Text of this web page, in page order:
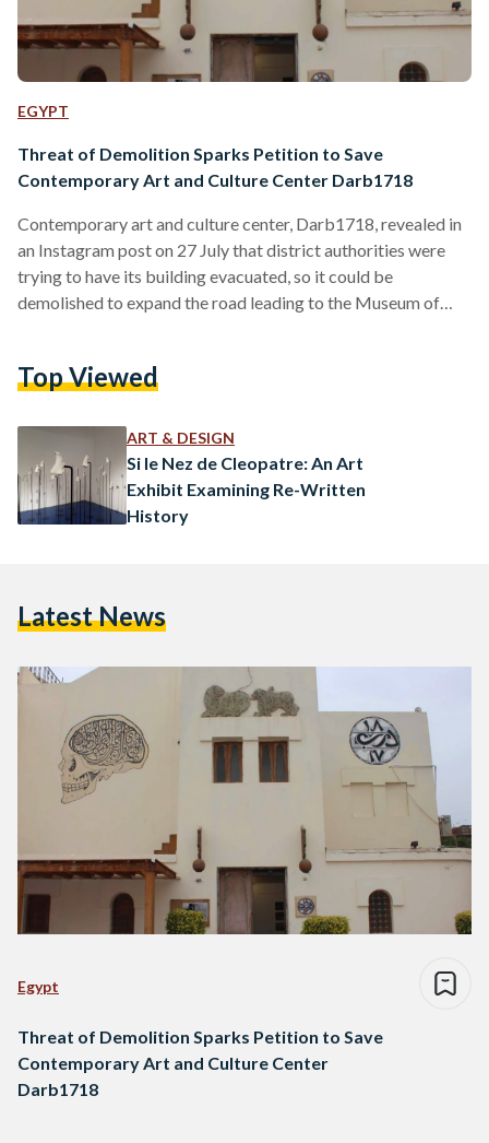
EGYPT
Threat of Demolition Sparks Petition to Save
Contemporary Art and Culture Center Darb1718
Contemporary art and culture center, Darb1718, revealed in
an Instagram post on 27 July that district authorities were
trying to have its building evacuated, so it could be
demolished to expand the road leading to the Museum of
buildings, which have served as some of the oldest locations
Director Nadine Wahab, an official…
Top Viewed
ART & DESIGN
Si le Nez de Cleopatre: An Art
Exhibit Examining Re-Written
History
Latest News
Egypt
Threat of Demolition Sparks Petition to Save
Contemporary Art and Culture Center
Darb1718